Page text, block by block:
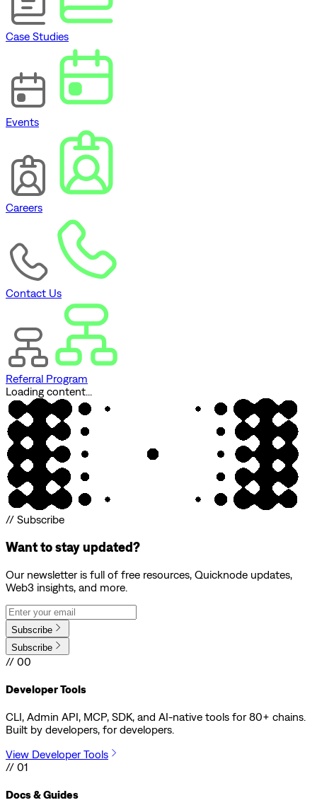
Case Studies
Events
Careers
Contact Us
Referral Program
Loading content...
// Subscribe
Want to stay updated?
Our newsletter is full of free resources, Quicknode updates,
Web3 insights, and more.
Subscribe
Subscribe
// 00
Developer Tools
CLI, Admin API, MCP, SDK, and AI-native tools for 80+ chains.
Built by developers, for developers.
View Developer Tools
// 01
Docs & Guides